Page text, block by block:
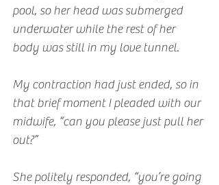
pool, so her head was submerged
underwater while the rest of her
body was still in my love tunnel.
My contraction had just ended, so in
that brief moment I pleaded with our
midwife, “can you please just pull her
out?”
She politely responded, “you’re going